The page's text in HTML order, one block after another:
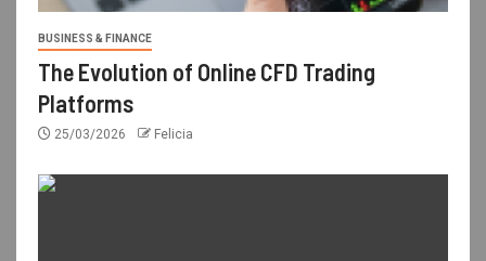
BUSINESS & FINANCE
The Evolution of Online CFD Trading
Platforms
25/03/2026 Felicia